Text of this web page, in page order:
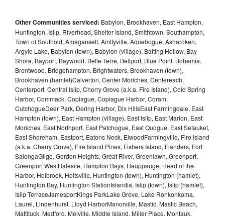
Other Communities serviced: Babylon, Brookhaven, East Hampton,
Huntington, Islip, Riverhead, Shelter Island, Smithtown, Southampton,
Town of Southold, Amagansett, Amityville, Aquebogue, Asharoken,
Argyle Lake, Babylon (town), Babylon (village), Baiting Hollow, Bay
Shore, Bayport, Baywood, Belle Terre, Bellport, Blue Point, Bohemia,
Brentwood, Bridgehampton, Brightwaters, Brookhaven (town),
Brookhaven (hamlet)Calverton, Center Moriches, Centereach,
Centerport, Central Islip, Cherry Grove (a.k.a. Fire Island), Cold Spring
Harbor, Commack, Copiague, Copiague Harbor, Coram,
CutchogueDeer Park, Dering Harbor, Dix HillsEast Farmingdale, East
Hampton (town), East Hampton (village), East Islip, East Marion, East
Moriches, East Northport, East Patchogue, East Quogue, East Setauket,
East Shoreham, Eastport, Eatons Neck, ElwoodFarmingville, Fire Island
(a.k.a. Cherry Grove), Fire Island Pines, Fishers Island, Flanders, Fort
SalongaGilgo, Gordon Heights, Great River, Greenlawn, Greenport,
Greenport WestHalesite, Hampton Bays, Hauppauge, Head of the
Harbor, Holbrook, Holtsville, Huntington (town), Huntington (hamlet),
Huntington Bay, Huntington StationIslandia, Islip (town), Islip (hamlet),
Islip TerraceJamesportKings ParkLake Grove, Lake Ronkonkoma,
Laurel, Lindenhurst, Lloyd HarborManorville, Mastic, Mastic Beach,
Mattituck, Medford, Melville, Middle Island, Miller Place, Montauk,